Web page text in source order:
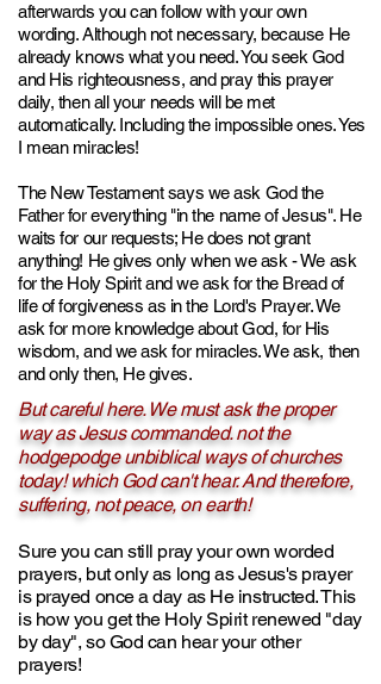
afterwards you can follow with your own
wording. Although not necessary, because He
already knows what you need. You seek God
and His righteousness, and pray this prayer
daily, then all your needs will be met
automatically. Including the impossible ones. Yes
I mean miracles!
The New Testament says we ask God the
Father for everything "in the name of Jesus". He
waits for our requests; He does not grant
anything! He gives only when we ask - We ask
for the Holy Spirit and we ask for the Bread of
life of forgiveness as in the Lord's Prayer. We
ask for more knowledge about God, for His
wisdom, and we ask for miracles. We ask, then
and only then, He gives.
But careful here. We must ask the proper
way as Jesus commanded. not the
hodgepodge unbiblical ways of churches
today! which God can't hear. And therefore,
suffering, not peace, on earth!
Sure you can still pray your own worded
prayers, but only as long as Jesus's prayer
is prayed once a day as He instructed. This
is how you get the Holy Spirit renewed "day
by day", so God can hear your other
prayers!​